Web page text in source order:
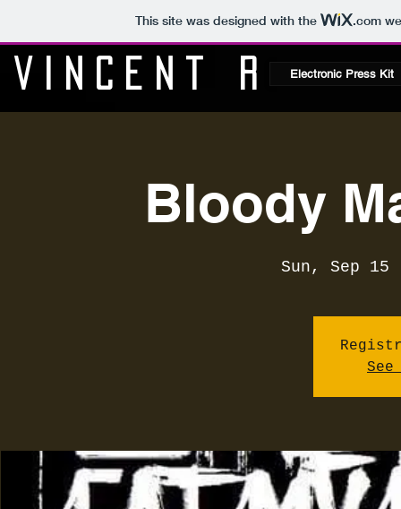
This site was designed with the .com
Vincent R Electronic Press Kit
Bloody
Sun, Sep 15